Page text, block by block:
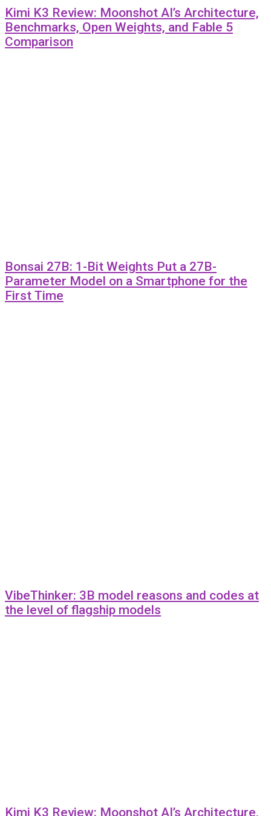
Kimi K3 Review: Moonshot AI’s Architecture,
Benchmarks, Open Weights, and Fable 5
Comparison
Bonsai 27B: 1-Bit Weights Put a 27B-
Parameter Model on a Smartphone for the
First Time
VibeThinker: 3B model reasons and codes at
the level of flagship models
Kimi K3 Review: Moonshot AI’s Architecture,